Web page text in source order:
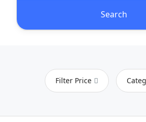
Search
Filter Price